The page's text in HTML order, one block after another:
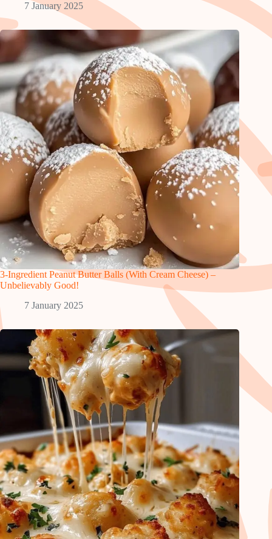
7 January 2025
3-Ingredient Peanut Butter Balls (With Cream Cheese) –
Unbelievably Good!
7 January 2025